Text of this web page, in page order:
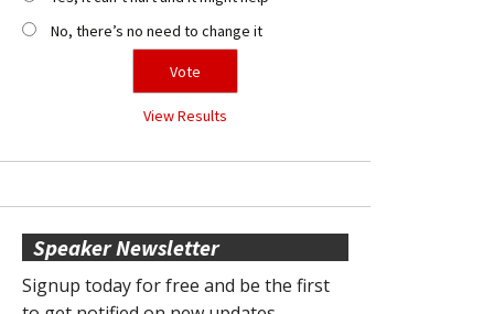
No, there’s no need to change it
View Results
Speaker Newsletter